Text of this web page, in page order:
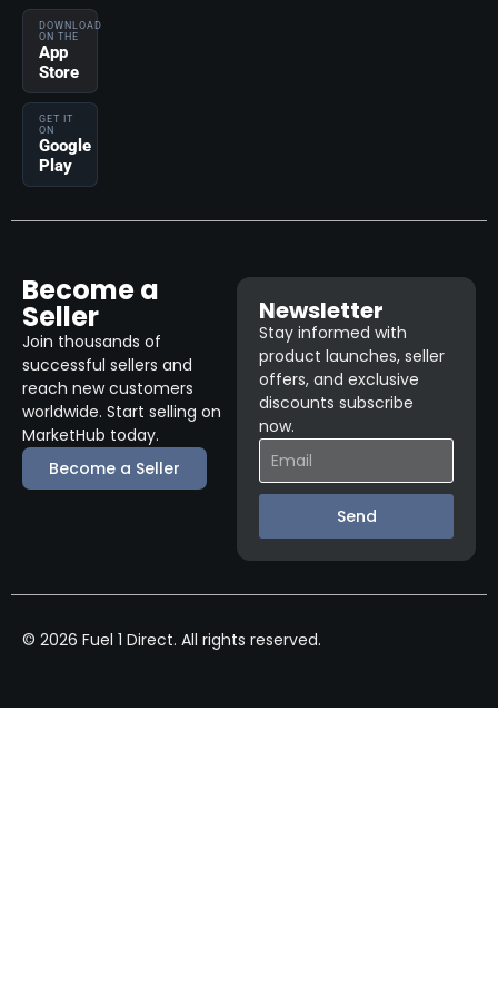
DOWNLOAD
ON THE
App
Store
GET IT
ON
Google
Play
Become a
Seller
Join thousands of
successful sellers and
reach new customers
worldwide. Start selling on
MarketHub today.
Become a Seller
Newsletter
Stay informed with
product launches, seller
offers, and exclusive
discounts subscribe
now.
Send
© 2026 Fuel 1 Direct. All rights reserved.